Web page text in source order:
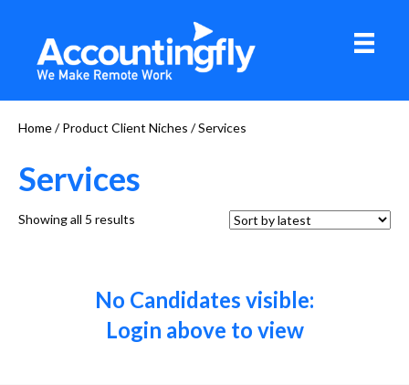
Home/ Product Client Niches / Services
Services
Showing all 5 results
No Candidates visible:
Login above to view